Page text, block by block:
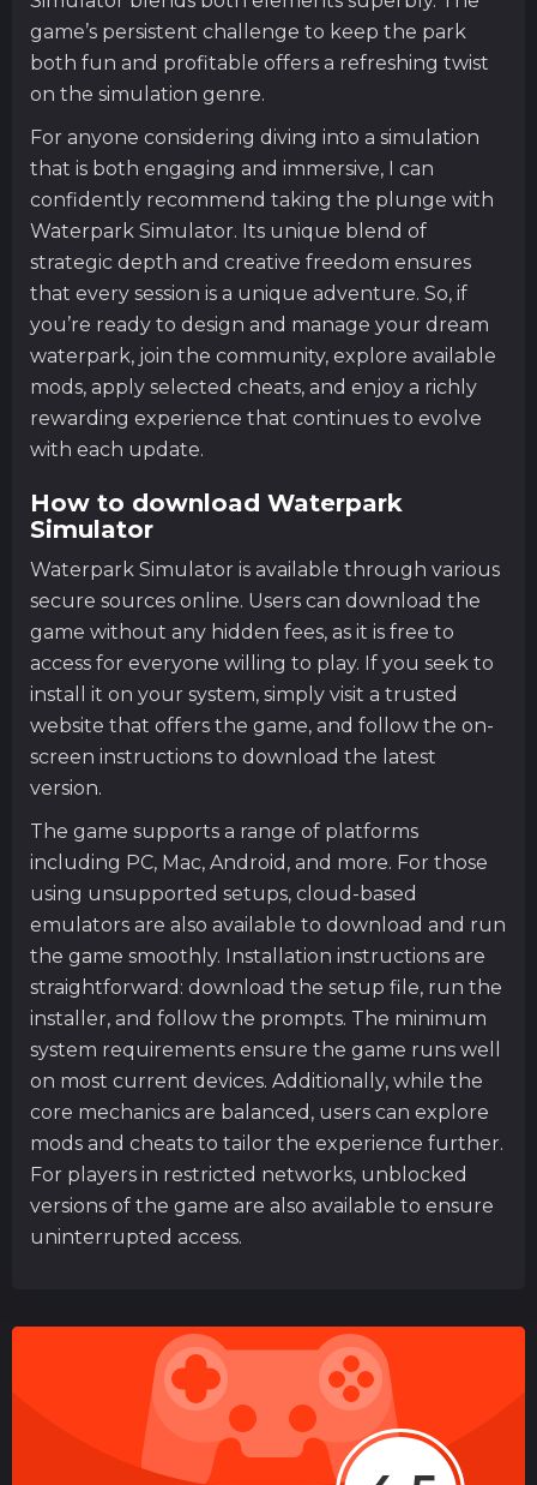
game’s persistent challenge to keep the park
both fun and profitable offers a refreshing twist
on the simulation genre.
For anyone considering diving into a simulation
that is both engaging and immersive, I can
confidently recommend taking the plunge with
Waterpark Simulator. Its unique blend of
strategic depth and creative freedom ensures
that every session is a unique adventure. So, if
you’re ready to design and manage your dream
waterpark, join the community, explore available
mods, apply selected cheats, and enjoy a richly
rewarding experience that continues to evolve
with each update.
How to download Waterpark
Simulator
Waterpark Simulator is available through various
secure sources online. Users can download the
game without any hidden fees, as it is free to
access for everyone willing to play. If you seek to
install it on your system, simply visit a trusted
website that offers the game, and follow the on-
screen instructions to download the latest
version.
The game supports a range of platforms
including PC, Mac, Android, and more. For those
using unsupported setups, cloud-based
emulators are also available to download and run
the game smoothly. Installation instructions are
straightforward: download the setup file, run the
installer, and follow the prompts. The minimum
system requirements ensure the game runs well
on most current devices. Additionally, while the
core mechanics are balanced, users can explore
mods and cheats to tailor the experience further.
For players in restricted networks, unblocked
versions of the game are also available to ensure
uninterrupted access.